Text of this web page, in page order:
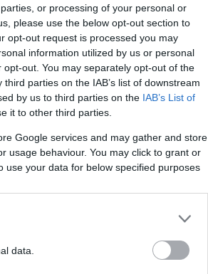
or processing of your personal or
please use the below opt-out section to
opt-out request is processed you may
information utilized by us or personal
out. You may separately opt-out of the
parties on the IAB’s list of downstream
by us to third parties on the IAB’s List of
it to other third parties.
Google services and may gather and store
usage behaviour. You may click to grant or
your data for below specified purposes
data.
Σχεδιασμός